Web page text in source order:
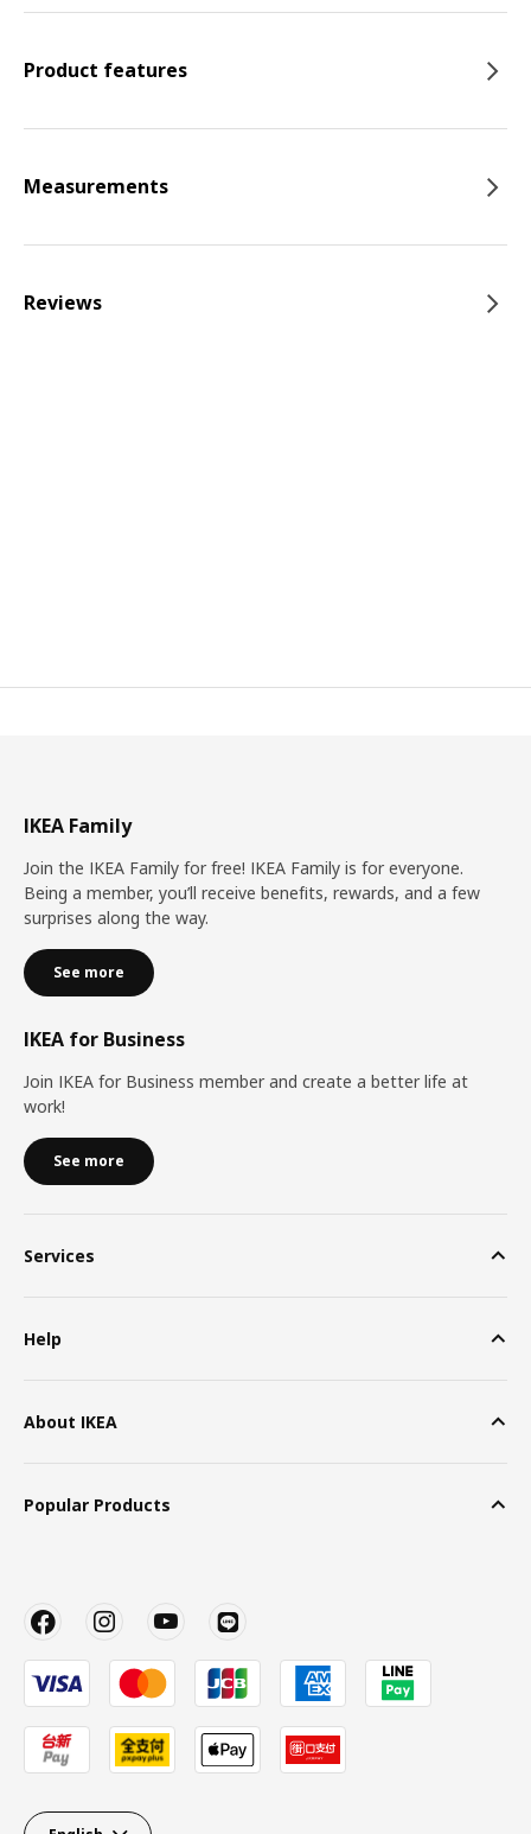
Product features
Measurements
Reviews
IKEA Family
Join the IKEA Family for free! IKEA Family is for everyone.
Being a member, you’ll receive benefits, rewards, and a few
surprises along the way.
See more
IKEA for Business
Join IKEA for Business member and create a better life at
work!
See more
Services
Help
About IKEA
Popular Products